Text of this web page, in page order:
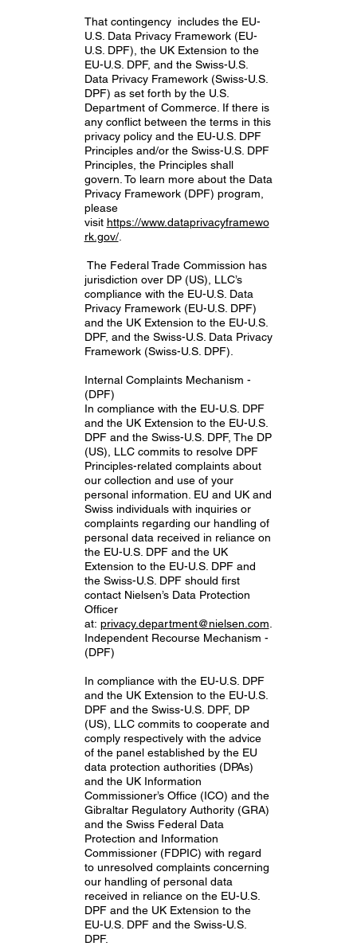
That contingency includes the EU-
U.S. Data Privacy Framework (EU-
U.S. DPF), the UK Extension to the
EU-U.S. DPF, and the Swiss-U.S.
Data Privacy Framework (Swiss-U.S.
DPF) as set forth by the U.S.
Department of Commerce. If there is
any conflict between the terms in this
privacy policy and the EU-U.S. DPF
Principles and/or the Swiss-U.S. DPF
Principles, the Principles shall
govern. To learn more about the Data
Privacy Framework (DPF) program,
please
visit https://www.dataprivacyframewo
rk.gov/.
The Federal Trade Commission has
jurisdiction over DP (US), LLC’s
compliance with the EU-U.S. Data
Privacy Framework (EU-U.S. DPF)
and the UK Extension to the EU-U.S.
DPF, and the Swiss-U.S. Data Privacy
Framework (Swiss-U.S. DPF).
Internal Complaints Mechanism -
(DPF)
In compliance with the EU-U.S. DPF
and the UK Extension to the EU-U.S.
DPF and the Swiss-U.S. DPF, The DP
(US), LLC commits to resolve DPF
Principles-related complaints about
our collection and use of your
personal information. EU and UK and
Swiss individuals with inquiries or
complaints regarding our handling of
personal data received in reliance on
the EU-U.S. DPF and the UK
Extension to the EU-U.S. DPF and
the Swiss-U.S. DPF should first
contact Nielsen’s Data Protection
Officer
at: privacy.department@nielsen.com
Independent Recourse Mechanism -
(DPF)
In compliance with the EU-U.S. DPF
and the UK Extension to the EU-U.S.
DPF and the Swiss-U.S. DPF, DP
(US), LLC commits to cooperate and
comply respectively with the advice
of the panel established by the EU
data protection authorities (DPAs)
and the UK Information
Commissioner’s Office (ICO) and the
Gibraltar Regulatory Authority (GRA)
and the Swiss Federal Data
Protection and Information
Commissioner (FDPIC) with regard
to unresolved complaints concerning
our handling of personal data
received in reliance on the EU-U.S.
DPF and the UK Extension to the
EU-U.S. DPF and the Swiss-U.S.
DPF.